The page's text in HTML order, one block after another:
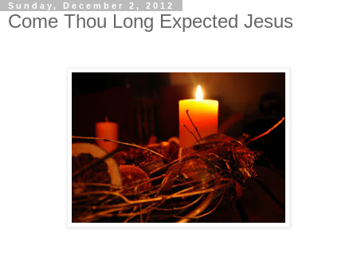
Sunday, December 2, 2012
Come Thou Long Expected Jesus